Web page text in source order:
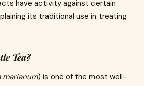
have activity against certain
its traditional use in treating
Tea?
marianum) is one of the most well-